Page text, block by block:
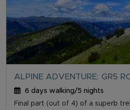
ALPINE ADVENTURE: GR5
6 days walking/5 nights
Final part (out of 4) of a superb